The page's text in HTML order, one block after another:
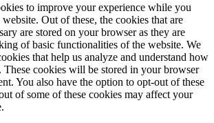
to improve your experience while you
Out of these, the cookies that are
are stored on your browser as they are
of basic functionalities of the website. We
that help us analyze and understand how
These cookies will be stored in your browser
You also have the option to opt-out of these
of some of these cookies may affect your